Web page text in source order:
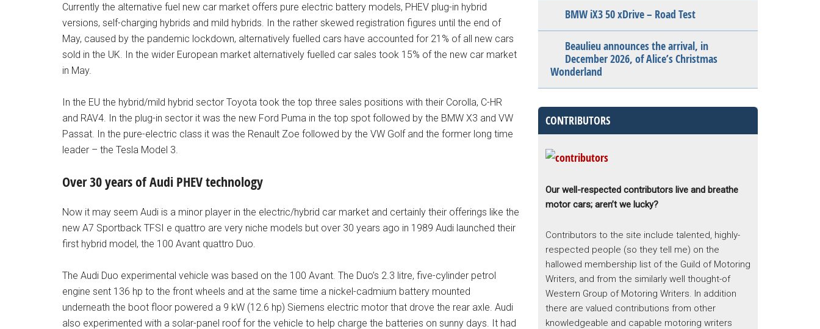
Currently the alternative fuel new car market offers pure electric battery models, PHEV plug-in hybrid
versions, self-charging hybrids and mild hybrids. In the rather skewed registration figures until the end of
May, caused by the pandemic lockdown, alternatively fuelled cars have accounted for 21% of all new cars
sold in the UK. In the wider European market alternatively fuelled car sales took 15% of the new car market
in May.
In the EU the hybrid/mild hybrid sector Toyota took the top three sales positions with their Corolla, C-HR
and RAV4. In the plug-in sector it was the new Ford Puma in the top spot followed by the BMW X3 and VW
Passat. In the pure-electric class it was the Renault Zoe followed by the VW Golf and the former long time
leader – the Tesla Model 3.
Over 30 years of Audi PHEV technology
Now it may seem Audi is a minor player in the electric/hybrid car market and certainly their offerings like the
new A7 Sportback TFSI e quattro are very niche models but over 30 years ago in 1989 Audi launched their
first hybrid model, the 100 Avant quattro Duo.
The Audi Duo experimental vehicle was based on the 100 Avant. The Duo’s 2.3 litre, five-cylinder petrol
engine sent 136 hp to the front wheels and at the same time a nickel-cadmium battery mounted
underneath the boot floor powered a 9 kW (12.6 hp) Siemens electric motor that drove the rear axle. Audi
also experimented with a solar-panel roof for the vehicle to help charge the batteries on sunny days. It had
BMW iX3 50 xDrive – Road Test
Beaulieu announces the arrival, in
December 2026, of Alice’s Christmas
Wonderland
CONTRIBUTORS
Our well-respected contributors live and breathe
motor cars; aren’t we lucky?
Contributors to the site include talented, highly-
respected people (so they tell me) on the
hallowed membership list of the Guild of Motoring
Writers, and from the similarly well thought-of
Western Group of Motoring Writers. In addition
there are valued contributions from other
knowledgeable and capable motoring writers